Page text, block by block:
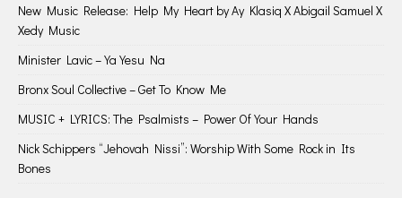
New Music Release: Help My Heart by Ay Klasiq X Abigail Samuel X
Xedy Music
Minister Lavic – Ya Yesu Na
Bronx Soul Collective – Get To Know Me
MUSIC + LYRICS: The Psalmists – Power Of Your Hands
Nick Schippers “Jehovah Nissi”: Worship With Some Rock in Its
Bones